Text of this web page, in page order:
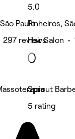
Paulo
297 reviews
5.0
Pinheiros,
Hair Salon •
Sprout
5 rating